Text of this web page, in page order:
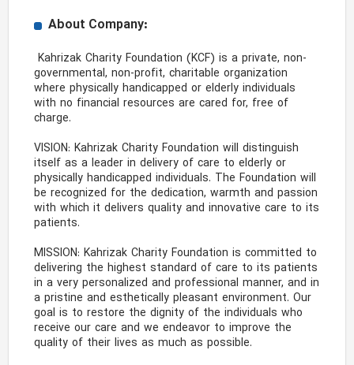
About Company:
Kahrizak Charity Foundation (KCF) is a private, non-
governmental, non-profit, charitable organization
where physically handicapped or elderly individuals
with no financial resources are cared for, free of
charge.
VISION: Kahrizak Charity Foundation will distinguish
itself as a leader in delivery of care to elderly or
physically handicapped individuals. The Foundation will
be recognized for the dedication, warmth and passion
with which it delivers quality and innovative care to its
patients.
MISSION: Kahrizak Charity Foundation is committed to
delivering the highest standard of care to its patients
in a very personalized and professional manner, and in
a pristine and esthetically pleasant environment. Our
goal is to restore the dignity of the individuals who
receive our care and we endeavor to improve the
quality of their lives as much as possible.